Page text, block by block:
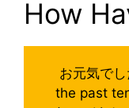
How
お元気で
the past